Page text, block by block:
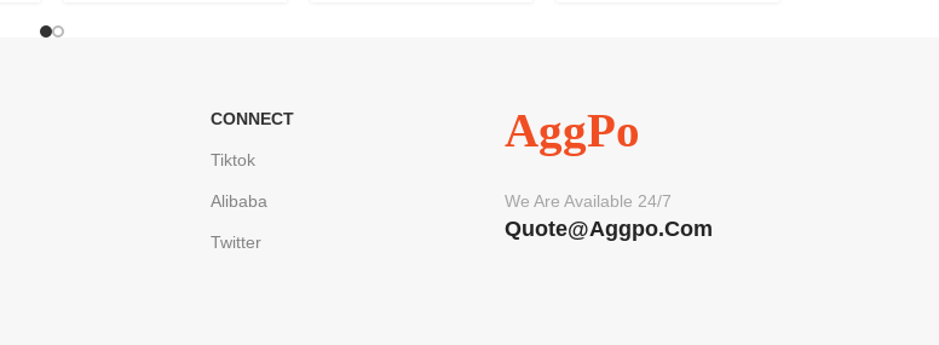
CONNECT
Tiktok
Alibaba
Twitter
AggPo
We Are Available 24/7
Quote@aggpo.com